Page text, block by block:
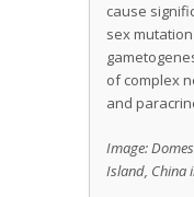
cause
sex
of complex
and
Image:
Island, China